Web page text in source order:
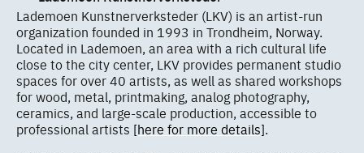
Lademoen Kunstnerverksteder (LKV) is an artist-run
organization founded in 1993 in Trondheim, Norway.
Located in Lademoen, an area with a rich cultural life
close to the city center, LKV provides permanent studio
spaces for over 40 artists, as well as shared workshops
for wood, metal, printmaking, analog photography,
ceramics, and large-scale production, accessible to
professional artists [here for more details].